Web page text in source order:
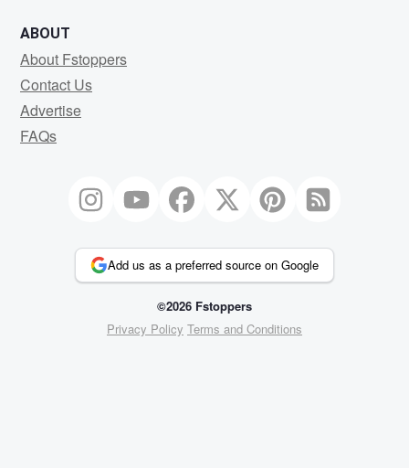
ABOUT
About Fstoppers
Contact Us
Advertise
FAQs
Add us as a preferred source on Google
©2026 Fstoppers
Privacy Policy Terms and Conditions